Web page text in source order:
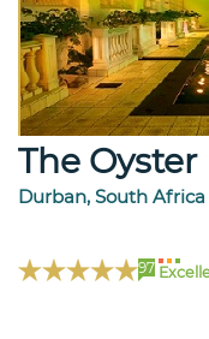
The
Durban, South Africa
97